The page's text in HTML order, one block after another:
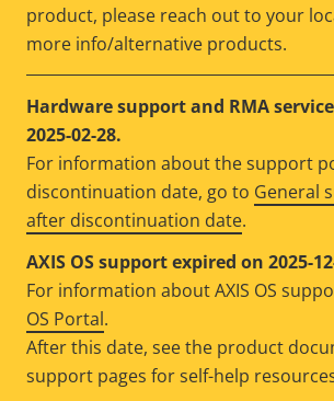
product, please reach out to your
more info/alternative products.
Hardware support and RMA
2025-02-28.
For information about the support
discontinuation date, go to General
after discontinuation date.
AXIS OS support expired on 2025-
For information about AXIS OS
OS Portal.
After this date, see the product
support pages for self-help